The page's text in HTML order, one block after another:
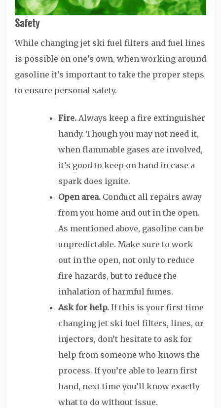
Safety
While changing jet ski fuel filters and fuel lines
is possible on one’s own, when working around
gasoline it’s important to take the proper steps
to ensure personal safety.
Fire. Always keep a fire extinguisher
handy. Though you may not need it,
when flammable gases are involved,
it’s good to keep on hand in case a
spark does ignite.
Open area. Conduct all repairs away
from you home and out in the open.
As mentioned above, gasoline can be
unpredictable. Make sure to work
out in the open, not only to reduce
fire hazards, but to reduce the
inhalation of harmful fumes.
Ask for help. If this is your first time
changing jet ski fuel filters, lines, or
injectors, don’t hesitate to ask for
help from someone who knows the
process. If you’re able to learn first
hand, next time you’ll know exactly
what to do without issue.